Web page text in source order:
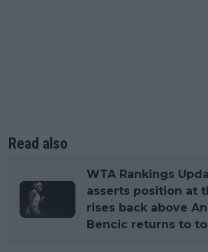
Read also
WTA Rankings
asserts position at
rises back above
Bencic returns to